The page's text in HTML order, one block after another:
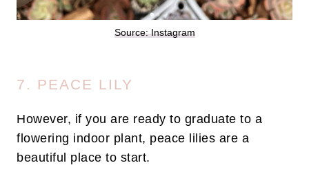
Source: Instagram
7. PEACE LILY
However, if you are ready to graduate to a
flowering indoor plant, peace lilies are a
beautiful place to start.